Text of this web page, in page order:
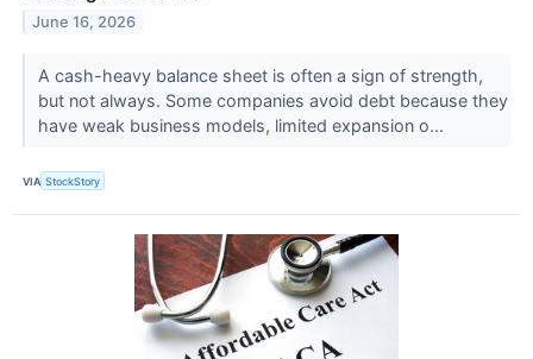
June 16, 2026
A cash-heavy balance sheet is often a sign of strength,
but not always. Some companies avoid debt because they
have weak business models, limited expansion o...
VIA StockStory